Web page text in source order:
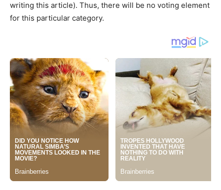
writing this article). Thus, there will be no voting element
for this particular category.